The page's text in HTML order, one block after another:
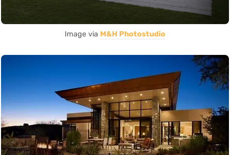
Image via M&H Photostudio